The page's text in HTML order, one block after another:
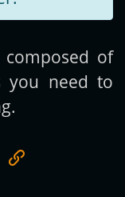
composed of
you need to